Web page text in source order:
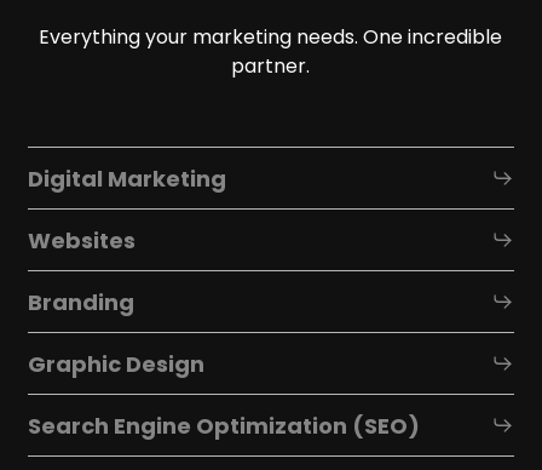
Everything your marketing needs. One incredible
partner.
Digital Marketing
Websites
Branding
Graphic Design
Search Engine Optimization (SEO)